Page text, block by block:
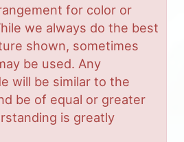
for color or
we always do the best
shown, sometimes
be used. Any
will be similar to the
be of equal or greater
is greatly